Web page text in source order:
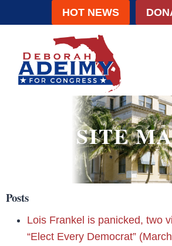
HOT NEWS
SITE
Posts
Lois Frankel is panicked, two
“Elect Every Democrat”